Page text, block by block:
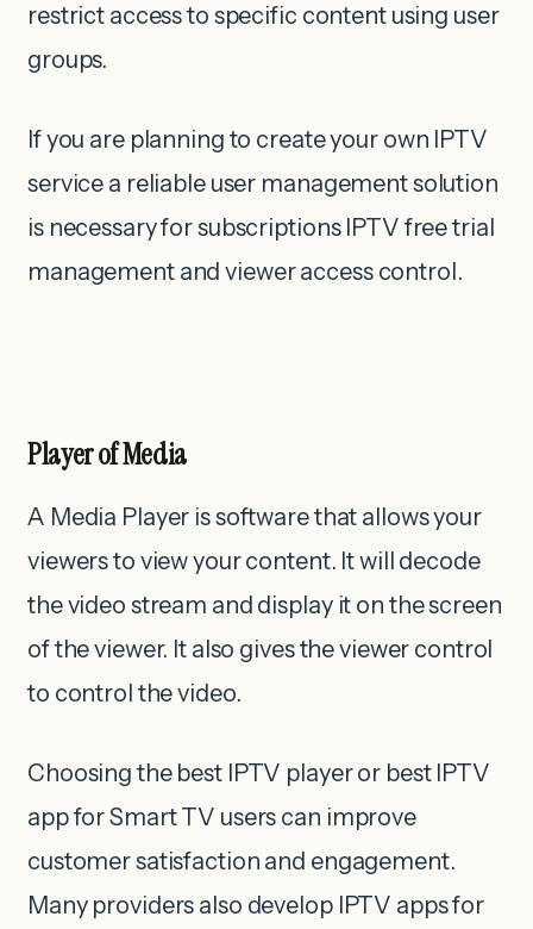
restrict access to specific content using user
groups.
If you are planning to create your own IPTV
service a reliable user management solution
is necessary for subscriptions IPTV free trial
management and viewer access control.
Player of Media
A Media Player is software that allows your
viewers to view your content. It will decode
the video stream and display it on the screen
of the viewer. It also gives the viewer control
to control the video.
Choosing the best IPTV player or best IPTV
app for Smart TV users can improve
customer satisfaction and engagement.
Many providers also develop IPTV apps for